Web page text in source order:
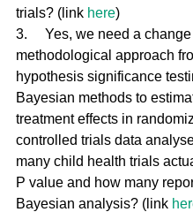
trials? (link here)
3.     Yes, we need a
methodological approach
hypothesis significance
Bayesian methods to
treatment effects in
controlled trials data
many child health trials
P value and how many
Bayesian analysis? (link